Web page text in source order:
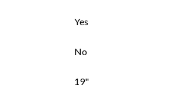
Yes
No
19"